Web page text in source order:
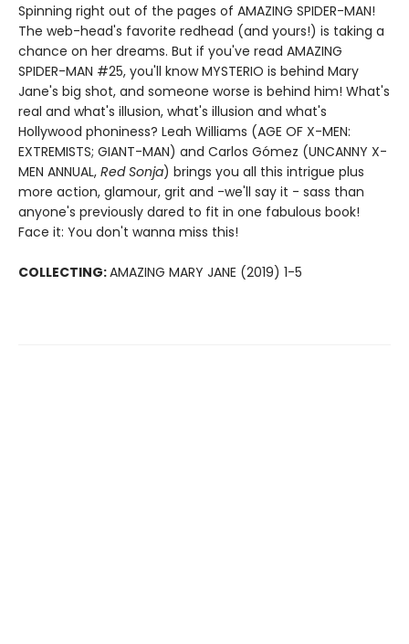
Spinning right out of the pages of AMAZING SPIDER-MAN!
The web-head's favorite redhead (and yours!) is taking a
chance on her dreams. But if you've read AMAZING
SPIDER-MAN #25, you'll know MYSTERIO is behind Mary
Jane's big shot, and someone worse is behind him! What's
real and what's illusion, what's illusion and what's
Hollywood phoniness? Leah Williams (AGE OF X-MEN:
EXTREMISTS; GIANT-MAN) and Carlos Gómez (UNCANNY X-
MEN ANNUAL, Red Sonja) brings you all this intrigue plus
more action, glamour, grit and -we'll say it - sass than
anyone's previously dared to fit in one fabulous book!
Face it: You don't wanna miss this!
COLLECTING:AMAZING MARY JANE (2019) 1-5